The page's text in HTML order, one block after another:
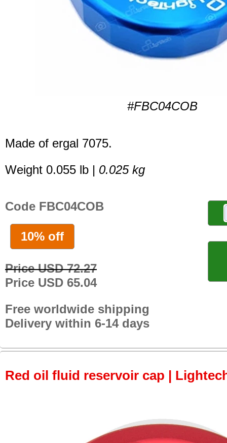
#FBC04COB
Made of ergal 7075.
Weight 0.055 lb | 0.025 kg
Code FBC04COB
10% off
Price USD 72.27
Price USD 65.04
Free worldwide shipping
Delivery within 6-14 days
Red oil fluid reservoir cap |